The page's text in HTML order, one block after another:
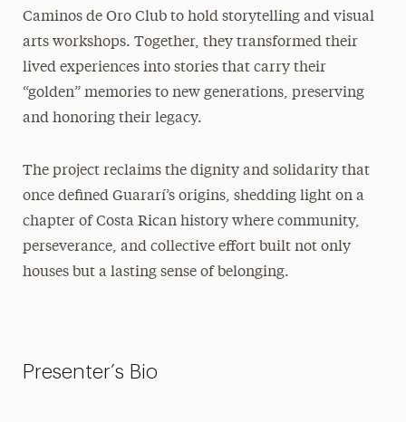
Caminos de Oro Club to hold storytelling and visual
arts workshops. Together, they transformed their
lived experiences into stories that carry their
“golden” memories to new generations, preserving
and honoring their legacy.
The project reclaims the dignity and solidarity that
once defined Guararí’s origins, shedding light on a
chapter of Costa Rican history where community,
perseverance, and collective effort built not only
houses but a lasting sense of belonging.
Presenter’s Bio